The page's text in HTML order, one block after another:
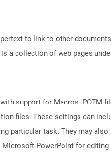
to link to other
a collection of web pages
support for Macros. POTM
files. These settings can
task. They may also
PowerPoint for